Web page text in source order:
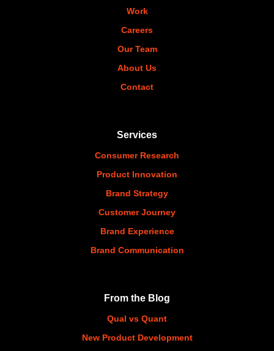
Work
Careers
Our Team
About Us
Contact
Services
Consumer Research
Product Innovation
Brand Strategy
Customer Journey
Brand Experience
Brand Communication
From the Blog
Qual vs Quant
New Product Development